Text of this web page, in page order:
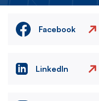
Facebook
LinkedIn